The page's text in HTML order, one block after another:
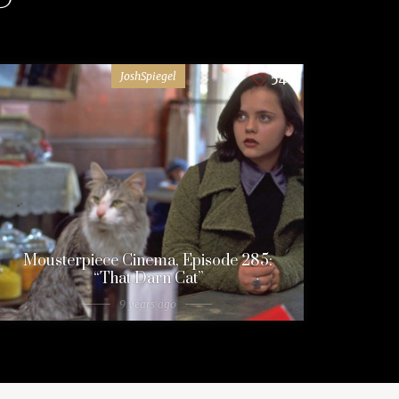
JoshSpiegel 54
Mousterpiece Cinema, Episode 285:
“That Darn Cat”
9 years ago